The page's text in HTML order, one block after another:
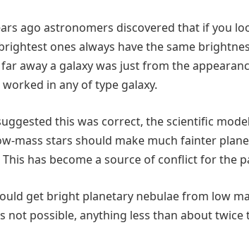
ago astronomers discovered that if you
ones always have the same
away a galaxy was just from the
in any of type galaxy.
this was correct, the scientific
mass stars should make much fainter
has become a source of conflict for the
get bright planetary nebulae from low
not possible, anything less than about